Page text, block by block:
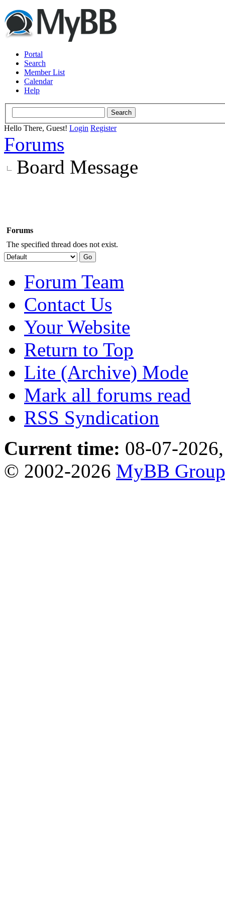
Portal
Search
Member List
Calendar
Help
Hello There, Guest! Login Register
Forums
Board Message
Forums
The specified thread does not exist.
Forum Team
Contact Us
Your Website
Return to Top
Lite (Archive) Mode
Mark all forums read
RSS Syndication
Current time: 08-07-
© 2002-2026 MyBB Group